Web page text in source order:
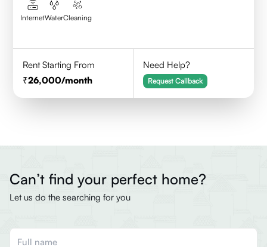
InternetWaterCleaning
Rent Starting From
26,000/month
Need Help?
Request Callback
Can’t find your perfect home?
Let us do the searching for you